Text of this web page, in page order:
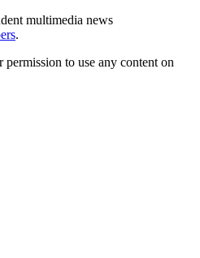
multimedia news
.
to use any content on